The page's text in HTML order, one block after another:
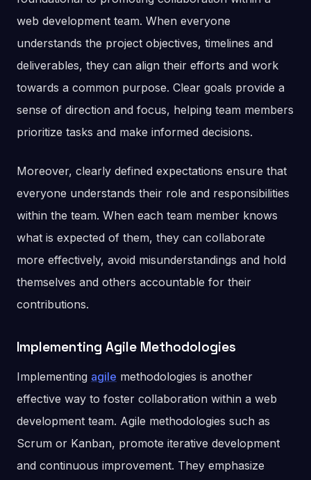
web development team. When everyone
understands the project objectives, timelines and
deliverables, they can align their efforts and work
towards a common purpose. Clear goals provide a
sense of direction and focus, helping team members
prioritize tasks and make informed decisions.
Moreover, clearly defined expectations ensure that
everyone understands their role and responsibilities
within the team. When each team member knows
what is expected of them, they can collaborate
more effectively, avoid misunderstandings and hold
themselves and others accountable for their
contributions.
Implementing Agile Methodologies
Implementing agile methodologies is another
effective way to foster collaboration within a web
development team. Agile methodologies such as
Scrum or Kanban, promote iterative development
and continuous improvement. They emphasize